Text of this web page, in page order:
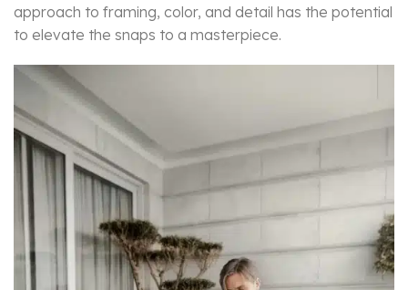
approach to framing, color, and detail has the potential
to elevate the snaps to a masterpiece.